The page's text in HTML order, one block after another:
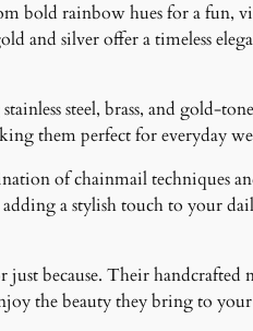
bold rainbow hues for a fun,
and silver offer a timeless
steel, brass, and gold-
them perfect for everyday
of chainmail techniques
a stylish touch to your
because. Their handcrafted
the beauty they bring to